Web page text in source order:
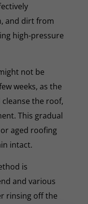
and dirt from
high-pressure
not be
weeks, as the
the roof,
This gradual
aged roofing
intact.
is
and various
rinsing off the